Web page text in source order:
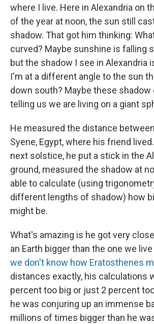
where I live. Here in Alexandria on
of the year at noon, the sun still
shadow. That got him thinking:
curved? Maybe sunshine is falling
but the shadow I see in Alexandria
I'm at a different angle to the sun
down south? Maybe these
telling us we are living on a giant
He measured the distance
Syene, Egypt, where his friend
next solstice, he put a stick in the
ground, measured the shadow at
able to calculate (using
different lengths of shadow) how
might be.
What's amazing is he got very
an Earth bigger than the one we
we don't know how Eratosthenes
distances exactly, his calculations
percent too big or just 2 percent
he was conjuring up an immense
millions of times bigger than he